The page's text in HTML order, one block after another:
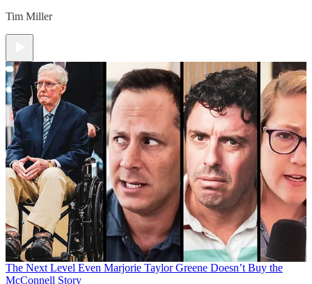
Tim Miller
The Next Level Even Marjorie Taylor Greene Doesn’t Buy the
McConnell Story